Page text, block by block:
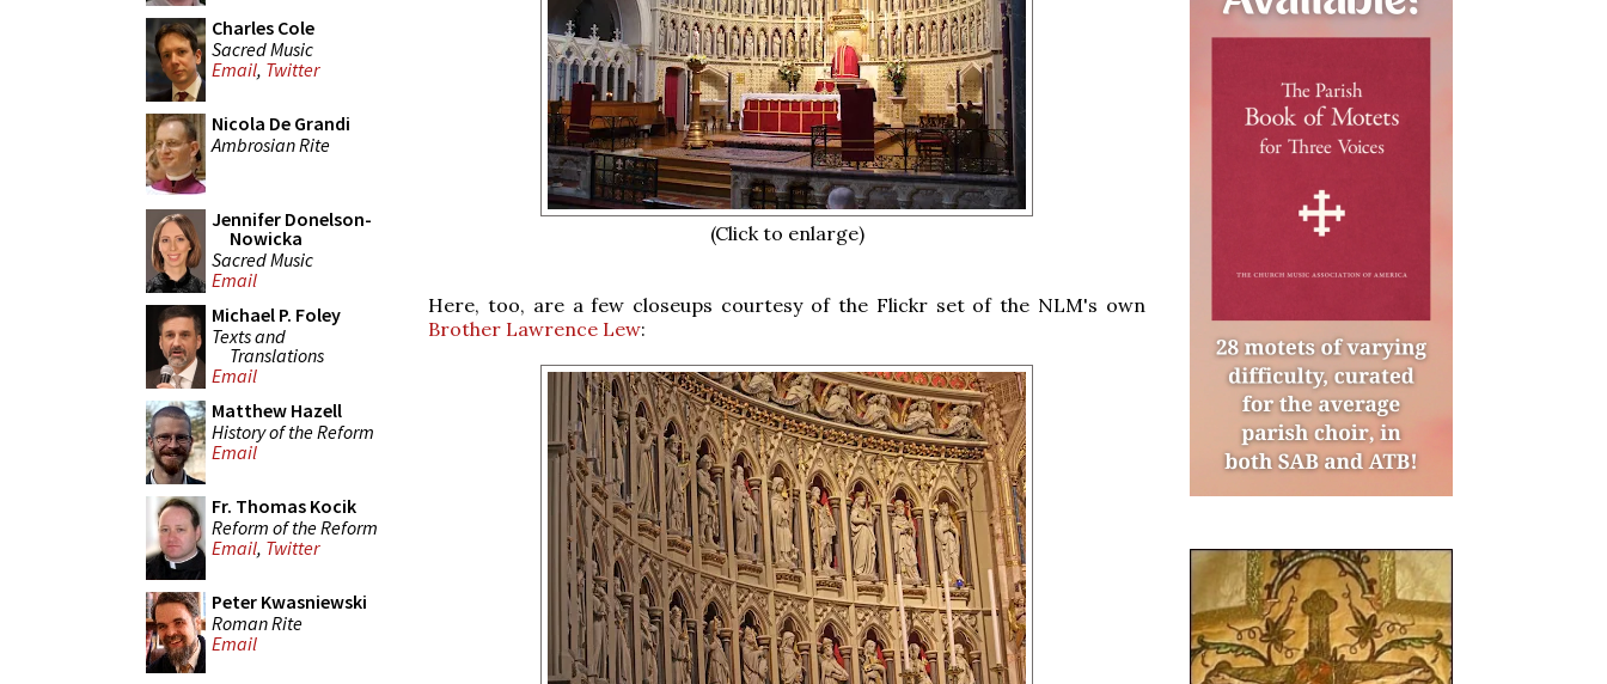
Charles Cole
Sacred Music
Email, Twitter
Nicola De Grandi
Ambrosian Rite
Jennifer Donelson-
Nowicka
Sacred Music
Email
Michael P. Foley
Texts and
Translations
Email
Matthew Hazell
History of the Reform
Email
Fr. Thomas Kocik
Reform of the Reform
Email, Twitter
Peter Kwasniewski
Roman Rite
Email
(Click to enlarge)
Here, too, are a few closeups courtesy of the Flickr set of the NLM's own
Brother Lawrence Lew: